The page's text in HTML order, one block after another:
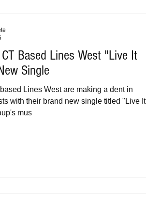
Based Lines West "Live It
Single
Lines West are making a dent in
with their brand new single titled "Live It
mus